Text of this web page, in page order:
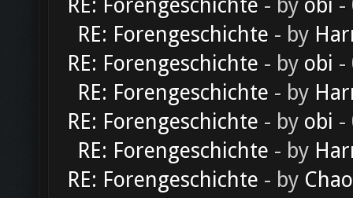
RE: Forengeschichte - by obi -
RE: Forengeschichte - by
RE: Forengeschichte - by obi -
RE: Forengeschichte - by
RE: Forengeschichte - by obi -
RE: Forengeschichte - by
RE: Forengeschichte - by